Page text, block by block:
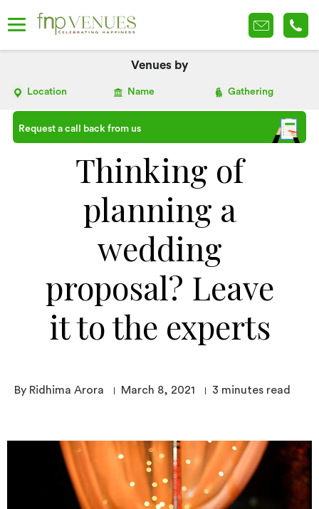
Venues by
Location Name Gathering
Request a call back from us
Thinking of
planning a
wedding
proposal? Leave
it to the experts
By Ridhima Arora March 8, 2021 3 minutes read